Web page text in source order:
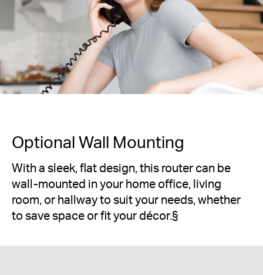
Optional Wall Mounting
With a sleek, flat design, this router can be
wall-mounted in your home office, living
room, or hallway to suit your needs, whether
to save space or fit your décor.§